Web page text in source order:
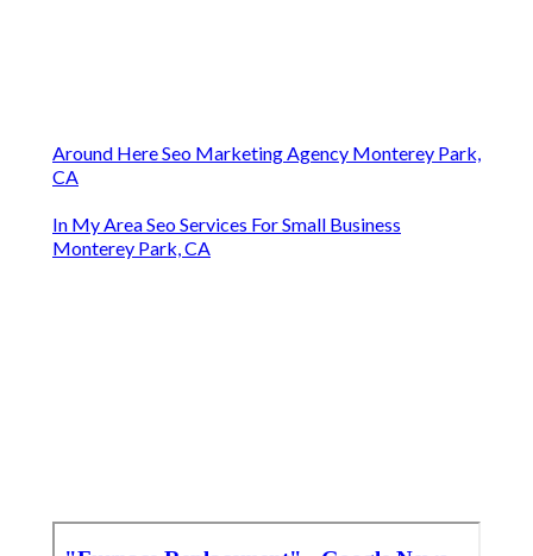
Around Here Seo Marketing Agency Monterey Park,
CA
In My Area Seo Services For Small Business
Monterey Park, CA